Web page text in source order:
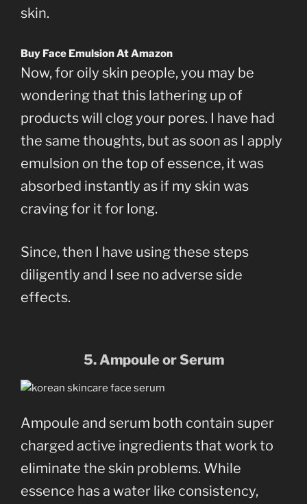
skin.
Buy Face Emulsion At Amazon
Now, for oily skin people, you may be
wondering that this lathering up of
products will clog your pores. I have had
the same thoughts, but as soon as I apply
emulsion on the top of essence, it was
absorbed instantly as if my skin was
craving for it for long.
Since, then I have using these steps
diligently and I see no adverse side
effects.
5. Ampoule or Serum
Ampoule and serum both contain super
charged active ingredients that work to
eliminate the skin problems. While
essence has a water like consistency,